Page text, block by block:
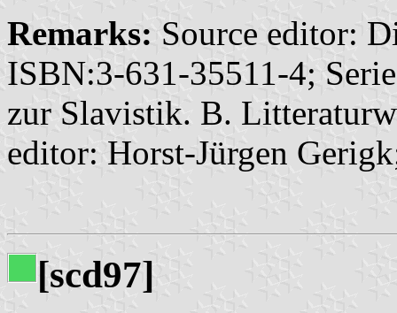
Remarks: Source editor:
ISBN:3-631-35511-4;
zur Slavistik. B.
editor: Horst-Jürgen
[scd97]